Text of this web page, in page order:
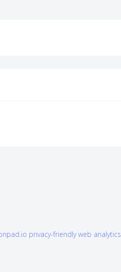
privacy-friendly web analytics